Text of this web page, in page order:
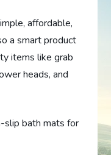
affordable,
a smart product
items like grab
heads, and
slip bath mats for